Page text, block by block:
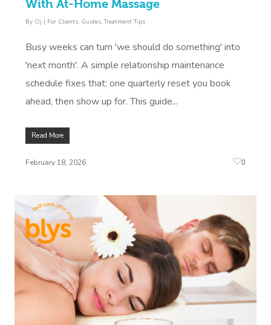
With At-Home Massage
By Oj | For Clients, Guides,Treatment Tips
Busy weeks can turn 'we should do something' into
'next month'. A simple relationship maintenance
schedule fixes that: one quarterly reset you book
ahead, then show up for. This guide...
Read More
February 18, 2026 0
Cupping Massage
Traditional Chinese
Oncology Massage
Myofascial Release
Lomi Lomi Massage
In Room Hotel
Corporate Massage
Nails Near Me
View All Locations
Log In